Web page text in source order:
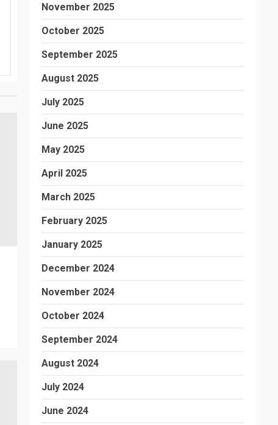
November 2025
October 2025
September 2025
August 2025
July 2025
June 2025
May 2025
April 2025
March 2025
February 2025
January 2025
December 2024
November 2024
October 2024
September 2024
August 2024
July 2024
June 2024